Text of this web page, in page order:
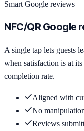
Smart Google reviews
NFC/QR Google
A single tap lets guests
when satisfaction is at
completion rate.
Aligned with
No
Reviews